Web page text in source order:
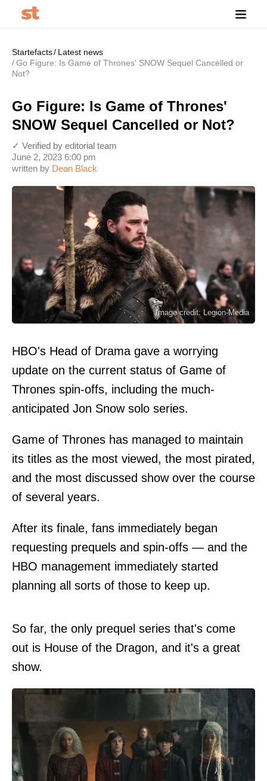
Startefacts
Latest news
Go Figure: Is Game of Thrones' SNOW Sequel Cancelled or
Not?
Go Figure: Is Game of Thrones'
SNOW Sequel Cancelled or Not?
written by Dean Black
June 2, 2023 6:00 pm
✓ Verified by editorial team
Image credit: Legion-Media
HBO's Head of Drama gave a worrying
update on the current status of Game of
Thrones spin-offs, including the much-
anticipated Jon Snow solo series.
Game of Thrones has managed to maintain
its titles as the most viewed, the most pirated,
and the most discussed show over the course
of several years.
After its finale, fans immediately began
requesting prequels and spin-offs — and the
HBO management immediately started
planning all sorts of those to keep up.
So far, the only prequel series that's come
out is House of the Dragon, and it's a great
show.